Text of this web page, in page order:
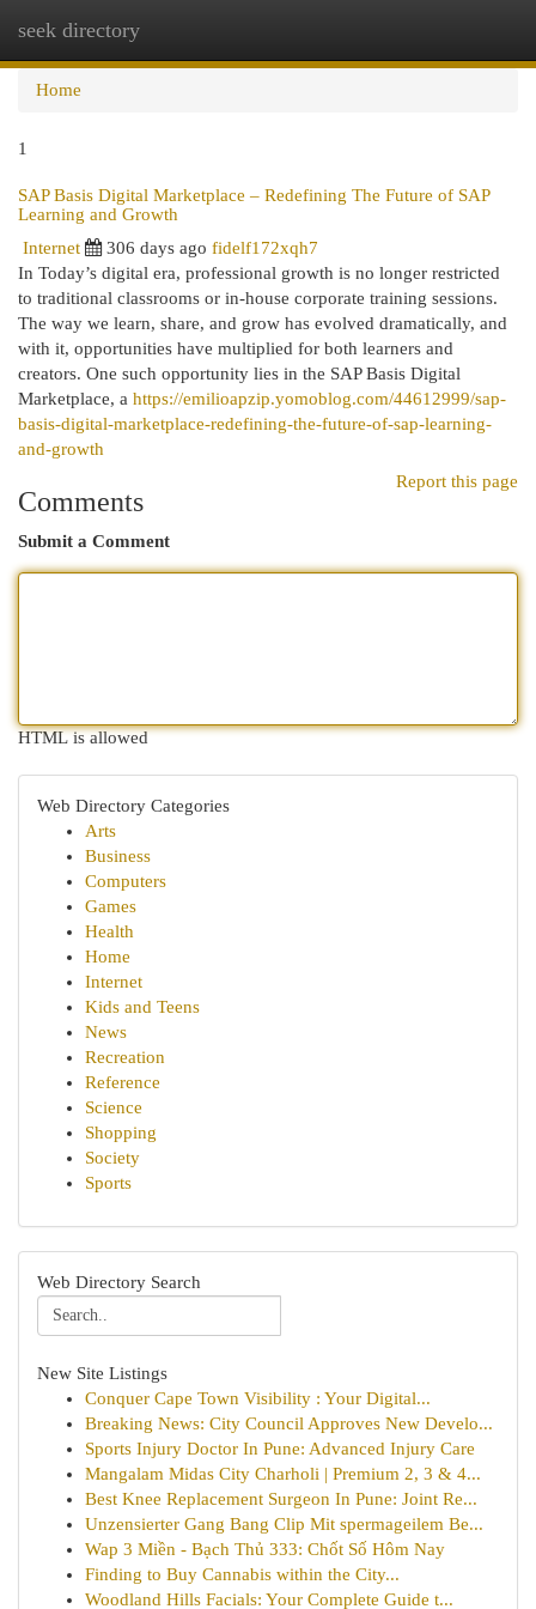
seek directory
Home
1
SAP Basis Digital Marketplace – Redefining The Future of SAP
Learning and Growth
Internet
306 days ago fidelf172xqh7
In Today’s digital era, professional growth is no longer restricted
to traditional classrooms or in-house corporate training sessions.
The way we learn, share, and grow has evolved dramatically, and
with it, opportunities have multiplied for both learners and
creators. One such opportunity lies in the SAP Basis Digital
Marketplace, a https://emilioapzip.yomoblog.com/44612999/sap-
basis-digital-marketplace-redefining-the-future-of-sap-learning-
and-growth
Report this page
Comments
Submit a Comment
HTML is allowed
Web Directory Categories
Arts
Business
Computers
Games
Health
Home
Internet
Kids and Teens
News
Recreation
Reference
Science
Shopping
Society
Sports
Web Directory Search
New Site Listings
Conquer Cape Town Visibility : Your Digital...
Breaking News: City Council Approves New Develo...
Sports Injury Doctor In Pune: Advanced Injury Care
Mangalam Midas City Charholi | Premium 2, 3 & 4...
Best Knee Replacement Surgeon In Pune: Joint Re...
Unzensierter Gang Bang Clip Mit spermageilem Be...
Wap 3 Miền - Bạch Thủ 333: Chốt Số Hôm Nay
Finding to Buy Cannabis within the City...
Woodland Hills Facials: Your Complete Guide t...